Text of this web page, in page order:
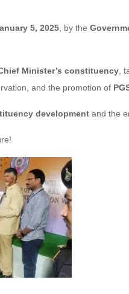
5, 2025 , by the
Minister’s constituency ,
and the promotion of
development and the